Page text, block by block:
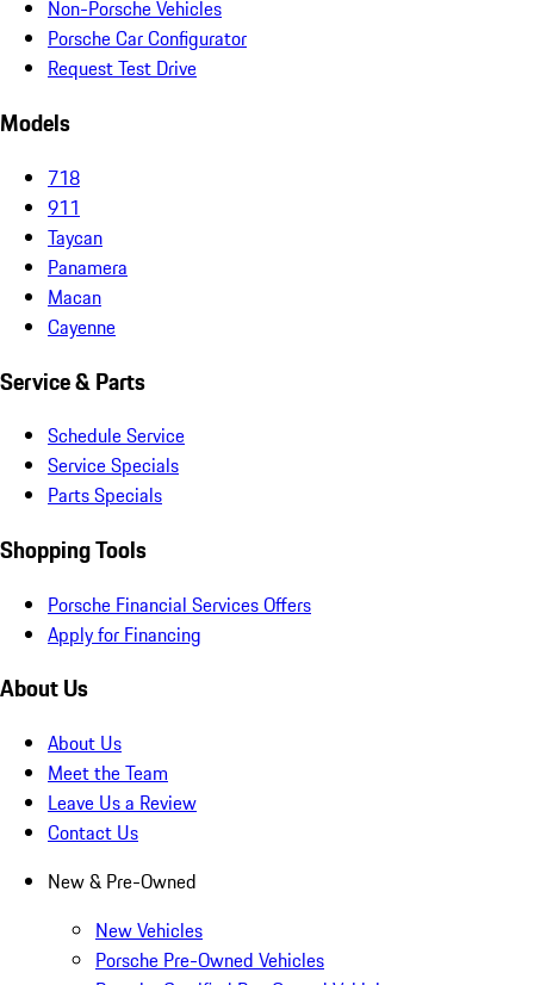
Non-Porsche Vehicles
Porsche Car Configurator
Request Test Drive
Models
718
911
Taycan
Panamera
Macan
Cayenne
Service & Parts
Schedule Service
Service Specials
Parts Specials
Shopping Tools
Porsche Financial Services Offers
Apply for Financing
About Us
About Us
Meet the Team
Leave Us a Review
Contact Us
New & Pre-Owned
New Vehicles
Porsche Pre-Owned Vehicles